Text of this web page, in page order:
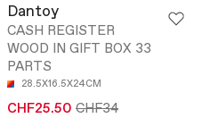
Dantoy
CASH REGISTER
WOOD IN GIFT BOX 33
PARTS
28.5X16.5X24CM
CHF25.50 CHF34